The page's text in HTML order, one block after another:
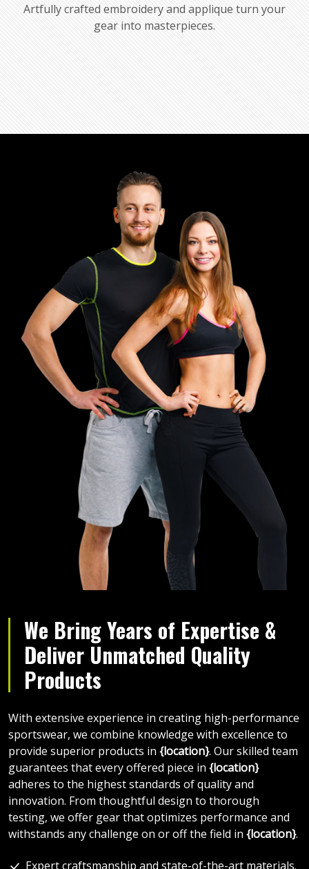
Artfully crafted embroidery and applique turn your
gear into masterpieces.
We Bring Years of Expertise &
Deliver Unmatched Quality
Products
With extensive experience in creating high-performance
sportswear, we combine knowledge with excellence to
provide superior products in {location}. Our skilled team
guarantees that every offered piece in {location}
adheres to the highest standards of quality and
innovation. From thoughtful design to thorough
testing, we offer gear that optimizes performance and
withstands any challenge on or off the field in {location}.
Expert craftsmanship and state-of-the-art materials.